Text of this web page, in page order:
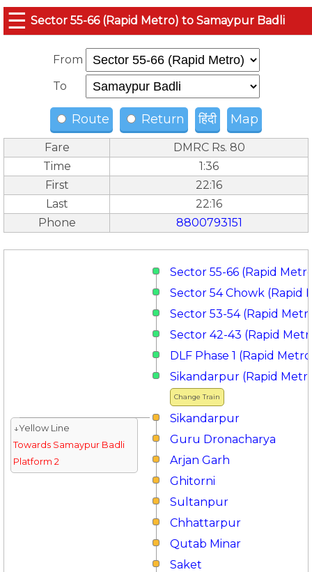
☰ Sector 55-66 (Rapid Metro) to Samaypur Badli
From
To
Route Return हिंदी Map
Fare
DMRC Rs. 80
Time
1:36
First
22:16
Last
22:16
Phone
8800793151
Sector 55-66 (Rapid
Sector 54 Chowk (Rapid
Sector 53-54 (Rapid
Sector 42-43 (Rapid
DLF Phase 1 (Rapid
Change Train
Sikandarpur (Rapid
Sikandarpur
↓Yellow Line
Towards Samaypur Badli
Platform 2
Guru Dronacharya
Arjan Garh
Ghitorni
Sultanpur
Chhattarpur
Qutab Minar
Saket